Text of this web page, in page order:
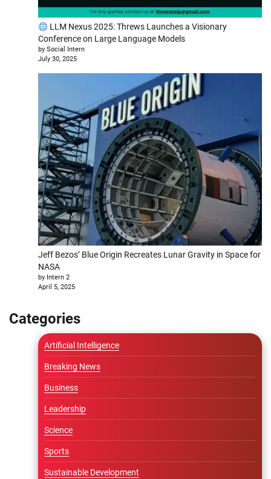
LLM Nexus 2025: Threws Launches a Visionary
Conference on Large Language Models
by Social Intern
July 30, 2025
Jeff Bezos’ Blue Origin Recreates Lunar Gravity in Space for
NASA
by Intern 2
April 5, 2025
Categories
Artificial Intelligence
Breaking News
Business
Leadership
Science
Sports
Sustainable Development